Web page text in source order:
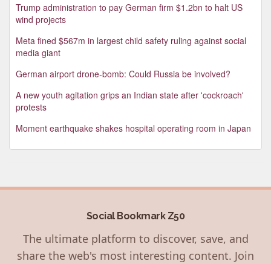
Trump administration to pay German firm $1.2bn to halt US
wind projects
Meta fined $567m in largest child safety ruling against social
media giant
German airport drone-bomb: Could Russia be involved?
A new youth agitation grips an Indian state after 'cockroach'
protests
Moment earthquake shakes hospital operating room in Japan
Social Bookmark Z50
The ultimate platform to discover, save, and
share the web's most interesting content. Join